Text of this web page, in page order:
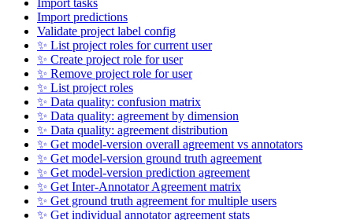
Import tasks
Import predictions
Validate project label config
✨ List project roles for current user
✨ Create project role for user
✨ Remove project role for user
✨ List project roles
✨ Data quality: confusion matrix
✨ Data quality: agreement by dimension
✨ Data quality: agreement distribution
✨ Get model-version overall agreement vs annotators
✨ Get model-version ground truth agreement
✨ Get model-version prediction agreement
✨ Get Inter-Annotator Agreement matrix
✨ Get ground truth agreement for multiple users
✨ Get individual annotator agreement stats